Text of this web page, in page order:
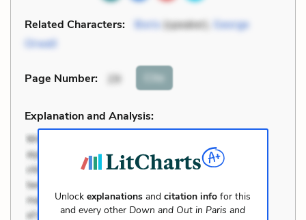
Related Characters: Boris(speaker), George
Orwell
Page Number: 29 Cite
Explanation and Analysis:
Unlockexplanations andcitation info for this
and every other Down and Out in Paris and